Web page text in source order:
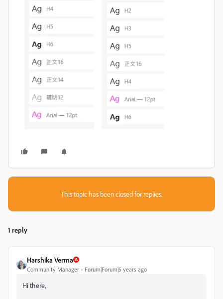
This topic has been closed for replies.
1 reply
Harshika Verma
Community Manager Forum|Forum|5 years ago
Hi there,